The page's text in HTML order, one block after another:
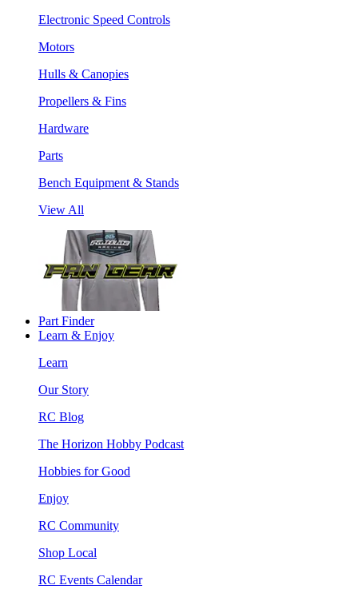
Electronic Speed Controls
Motors
Hulls & Canopies
Propellers & Fins
Hardware
Parts
Bench Equipment & Stands
View All
Part Finder
Learn & Enjoy
Learn
Our Story
RC Blog
The Horizon Hobby Podcast
Hobbies for Good
Enjoy
RC Community
Shop Local
RC Events Calendar